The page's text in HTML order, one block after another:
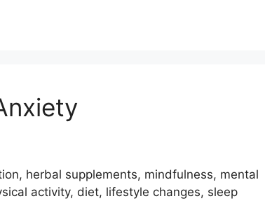
herbal supplements, mindfulness, mental
activity, diet, lifestyle changes, sleep